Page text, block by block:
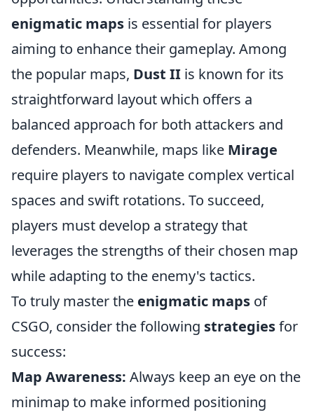
enigmatic maps is essential for players
aiming to enhance their gameplay. Among
the popular maps, Dust II is known for its
straightforward layout which offers a
balanced approach for both attackers and
defenders. Meanwhile, maps like Mirage
require players to navigate complex vertical
spaces and swift rotations. To succeed,
players must develop a strategy that
leverages the strengths of their chosen map
while adapting to the enemy's tactics.
To truly master the enigmatic maps of
CSGO, consider the following strategiesfor
success:
Map Awareness: Always keep an eye on the
minimap to make informed positioning